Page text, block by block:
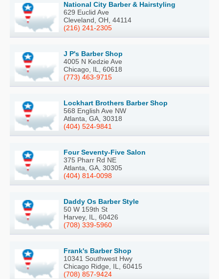
National City Barber & Hairstyling
629 Euclid Ave
Cleveland, OH, 44114
(216) 241-2305
J P's Barber Shop
4005 N Kedzie Ave
Chicago, IL, 60618
(773) 463-9715
Lockhart Brothers Barber Shop
568 English Ave NW
Atlanta, GA, 30318
(404) 524-9841
Four Seventy-Five Salon
375 Pharr Rd NE
Atlanta, GA, 30305
(404) 814-0098
Daddy Os Barber Style
50 W 159th St
Harvey, IL, 60426
(708) 339-5960
Frank's Barber Shop
10341 Southwest Hwy
Chicago Ridge, IL, 60415
(708) 857-9424